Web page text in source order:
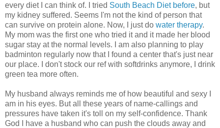
every diet I can think of. I tried South Beach Diet before, but
my kidney suffered. Seems I'm not the kind of person that
can survive on protein alone. Now, I just do water therapy.
My mom was the first one who tried it and it made her blood
sugar stay at the normal levels. I am also planning to play
badminton regularly now that I found a center that's just near
our place. I don't stock our ref with softdrinks anymore, I drink
green tea more often.
My husband always reminds me of how beautiful and sexy I
am in his eyes. But all these years of name-callings and
pressures have taken it's toll on my self-confidence. Thank
God I have a husband who can push the clouds away and